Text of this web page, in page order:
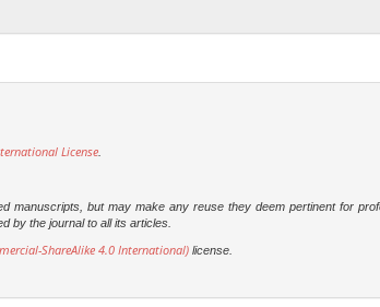
License.
manuscripts, but may make any reuse they deem pertinent for
by the journal to all its articles.
ShareAlike 4.0 International)license.